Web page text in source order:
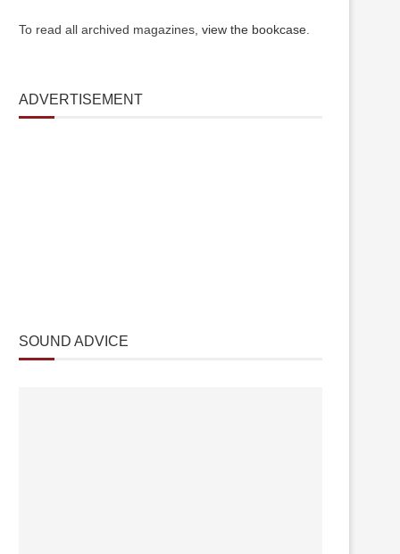
To read all archived magazines, view the bookcase
ADVERTISEMENT
SOUND ADVICE